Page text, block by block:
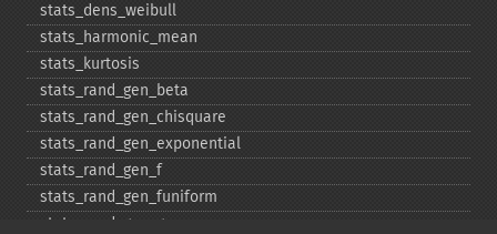
stats_​dens_​weibull
stats_​harmonic_​mean
stats_​kurtosis
stats_​rand_​gen_​beta
stats_​rand_​gen_​chisquare
stats_​rand_​gen_​exponential
stats_​rand_​gen_​f
stats_​rand_​gen_​funiform
stats_​rand_​gen_​gamma